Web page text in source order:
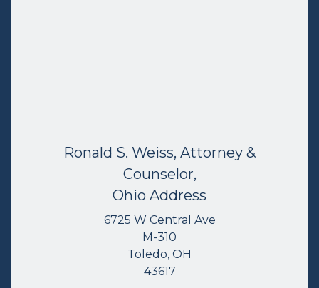
Ronald S. Weiss, Attorney &
Counselor,
Ohio Address
6725 W Central Ave
M-310
Toledo, OH
43617